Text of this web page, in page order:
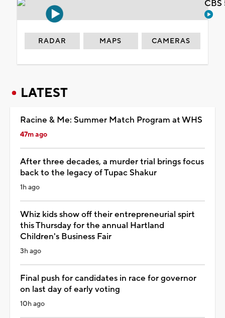
RADAR MAPS CAMERAS
LATEST
Racine & Me: Summer Match Program at WHS
47m ago
After three decades, a murder trial brings focus
back to the legacy of Tupac Shakur
1h ago
Whiz kids show off their entrepreneurial spirt
this Thursday for the annual Hartland
Children's Business Fair
3h ago
Final push for candidates in race for governor
on last day of early voting
10h ago